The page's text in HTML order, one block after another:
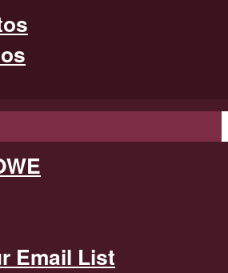
Email List